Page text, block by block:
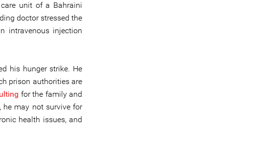
unit of a Bahraini
doctor stressed the
intravenous injection
his hunger strike. He
prison authorities are
for the family and
he may not survive for
health issues, and